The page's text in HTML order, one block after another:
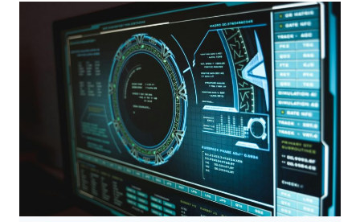
FOR
BIOMEDICINE
AND
BIOTECHNOLOGY